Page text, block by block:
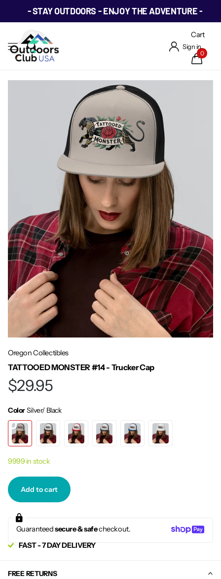
- STAY OUTDOORS - ENJOY THE ADVENTURE -
Sign in
Cart
0
Oregon Collectibles
TATTOOED MONSTER #14 - Trucker Cap
$29.95
ColorSilver/ Black
9999 in stock
Add to cart
Guaranteedsecure & safecheckout.
FAST - 7 DAY DELIVERY
FREE RETURNS